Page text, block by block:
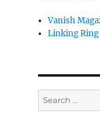
Vanish
Linking Ring
Search
for: